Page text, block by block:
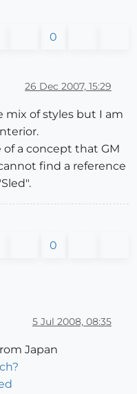
0
26 Dec 2007, 15:29
mix of styles but I am
a concept that GM
find a reference
0
5 Jul 2008, 08:35
Japan